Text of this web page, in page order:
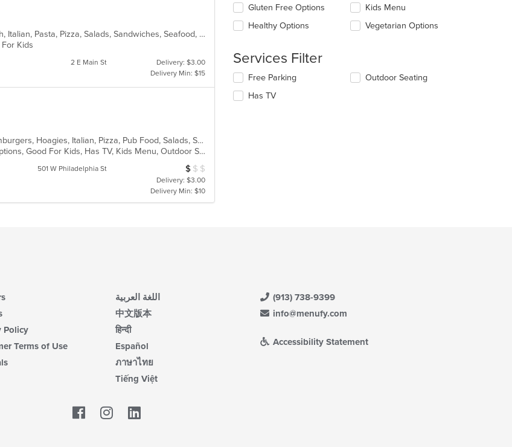
Calzones, Chicken, Deep Dish, Dessert, Fish, Italian, Pasta, Pizza, Salads, Sandwiches, Seafood, Soup, Subs, Wings, Wraps
Kids
2 E Main St
Delivery: $3.00
Delivery Min: $15
American, Calzones, Chicken, Dessert, Hamburgers, Hoagies, Italian, Pizza, Pub Food, Salads, Sandwiches, Subs, Wings
Casual Dining, Free Parking, Gluten Free Options, Good For Kids, Has TV, Kids Menu, Outdoor Seating
501 W Philadelphia St Average Item Cost: $8
$ $ $
Delivery: $3.00
Delivery Min: $10
the
content
in
content
Selecting/deselecting
following
update
the
content
in
Gluten Free Options
Healthy Options
Kids Menu
Vegetarian Options
Services Filter
Selecting/deselecting
following
Free Parking
Has TV
Outdoor Seating
Policy
Terms of Use
اللغة العربية
中文版本
हिन्दी
Español
ภาษาไทย
Tiếng Việt
(913) 738-9399
info@menufy.com
Accessibility Statement
Facebook